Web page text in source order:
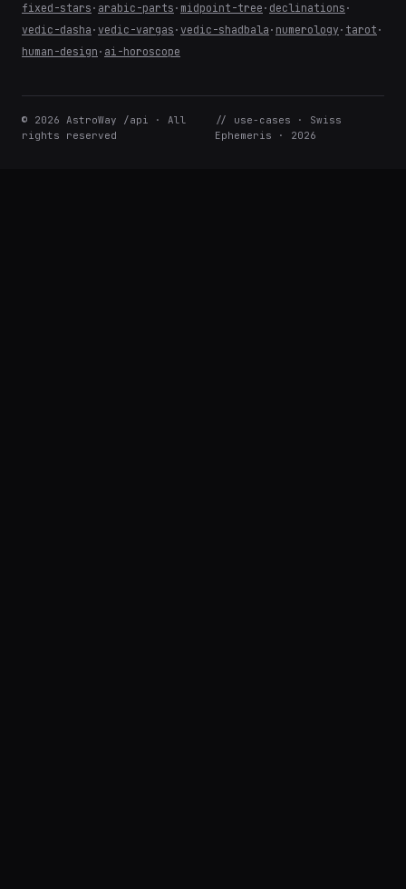
fixed-stars · arabic-parts · midpoint-tree · declinations ·
vedic-dasha · vedic-vargas · vedic-shadbala · numerology · tarot ·
human-design · ai-horoscope
© 2026 AstroWay /api · All
rights reserved
// use-cases · Swiss
Ephemeris · 2026